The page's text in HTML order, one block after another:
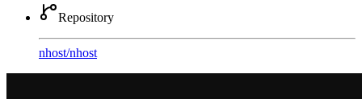
Repository
nhost/nhost